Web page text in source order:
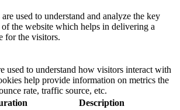
used to understand and analyze the key
the website which helps in delivering a
for the visitors.
used to understand how visitors interact with
help provide information on metrics the
rate, traffic source, etc.
Description